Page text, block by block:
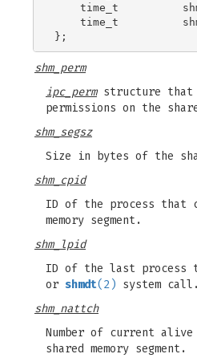
time_t
time_t
shm_perm
ipc_permstructure that
permissions on the
shm_segsz
Size in bytes of the
shm_cpid
ID of the process that
memory segment.
shm_lpid
ID of the last process
or shmdt(2) system call.
shm_nattch
Number of current
shared memory segment.